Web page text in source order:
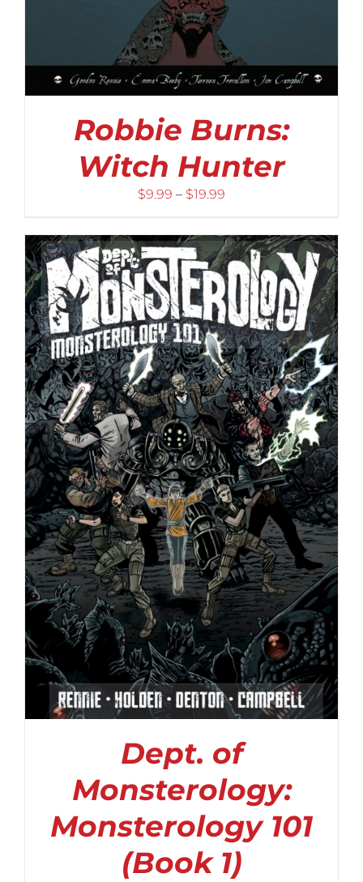
Robbie Burns:
Witch Hunter
$9.99 – $19.99
$9.99
through
$19.99
Dept. of
Monsterology:
Monsterology 101
(Book 1)